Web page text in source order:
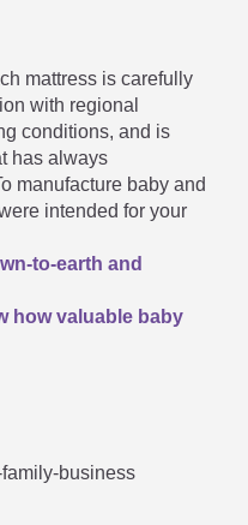
suddenly
should I 
mattress is carefully
with regional
conditions, and is
has always
manufacture baby and
intended for your
to-earth and
how valuable baby